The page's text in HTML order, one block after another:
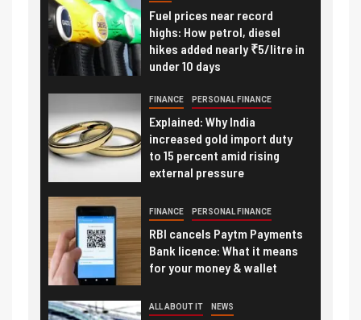
Fuel prices near record
highs: How petrol, diesel
hikes added nearly ₹5/litre in
under 10 days
FINANCE PERSONAL FINANCE
Explained: Why India
increased gold import duty
to 15 percent amid rising
external pressure
FINANCE PERSONAL FINANCE
RBI cancels Paytm Payments
Bank licence: What it means
for your money & wallet
ALL ABOUT IT NEWS